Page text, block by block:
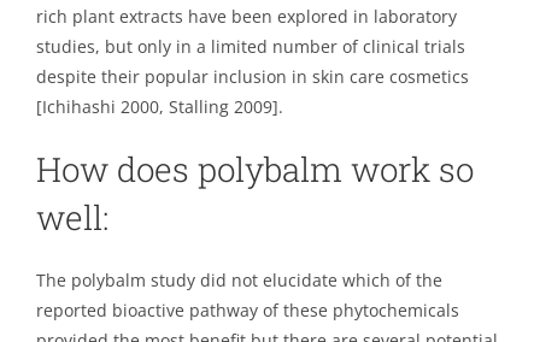
rich plant extracts have been explored in laboratory
studies, but only in a limited number of clinical trials
despite their popular inclusion in skin care cosmetics
[Ichihashi 2000, Stalling 2009].
How does polybalm work so
well:
The polybalm study did not elucidate which of the
reported bioactive pathway of these phytochemicals